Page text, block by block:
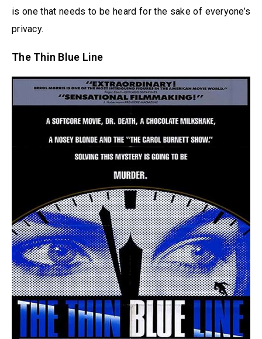
is one that needs to be heard for the sake of everyone’s
privacy.
The Thin Blue Line